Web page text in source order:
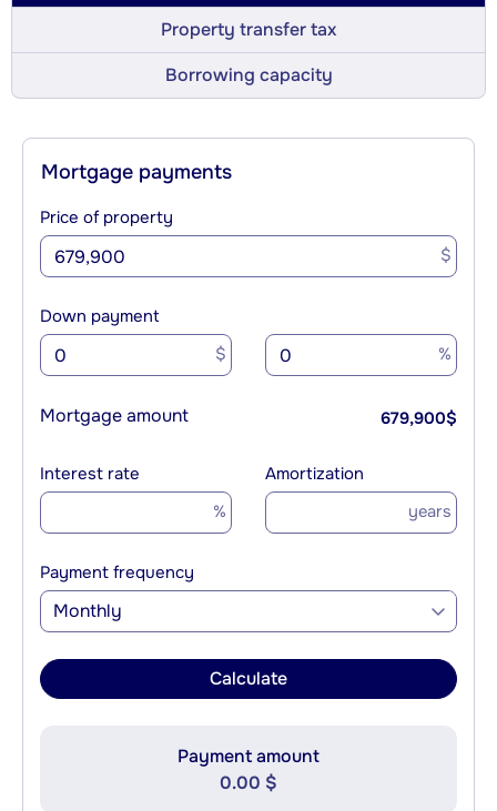
Property transfer tax
Borrowing capacity
Mortgage payments
Price of property
$
Down payment
$ %
Mortgage amount 679,900$
Interest rate
%
Amortization
years
Payment frequency
Monthly
Calculate
Payment amount
0.00 $